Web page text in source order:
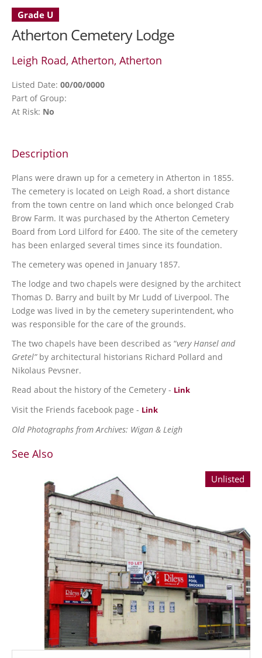
Grade U
Atherton Cemetery Lodge
Leigh Road, Atherton, Atherton
Listed Date: 00/00/0000
Part of Group:
At Risk: No
Description
Plans were drawn up for a cemetery in Atherton in 1855.
The cemetery is located on Leigh Road, a short distance
from the town centre on land which once belonged Crab
Brow Farm. It was purchased by the Atherton Cemetery
Board from Lord Lilford for £400. The site of the cemetery
has been enlarged several times since its foundation.
The cemetery was opened in January 1857.
The lodge and two chapels were designed by the architect
Thomas D. Barry and built by Mr Ludd of Liverpool. The
Lodge was lived in by the cemetery superintendent, who
was responsible for the care of the grounds.
The two chapels have been described as “very Hansel and
Gretel”by architectural historians Richard Pollard and
Nikolaus Pevsner.
Read about the history of the Cemetery - Link
Visit the Friends facebook page - Link
Old Photographs from Archives: Wigan & Leigh
See Also
Unlisted